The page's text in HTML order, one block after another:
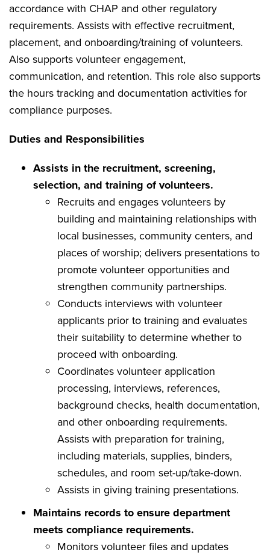
accordance with CHAP and other regulatory
requirements. Assists with effective recruitment,
placement, and onboarding/training of volunteers.
Also supports volunteer engagement,
communication, and retention. This role also supports
the hours tracking and documentation activities for
compliance purposes.
Duties and Responsibilities
Assists in the recruitment, screening,
selection, and training of volunteers.
Recruits and engages volunteers by
building and maintaining relationships with
local businesses, community centers, and
places of worship; delivers presentations to
promote volunteer opportunities and
strengthen community partnerships.
Conducts interviews with volunteer
applicants prior to training and evaluates
their suitability to determine whether to
proceed with onboarding.
Coordinates volunteer application
processing, interviews, references,
background checks, health documentation,
and other onboarding requirements.
Assists with preparation for training,
including materials, supplies, binders,
schedules, and room set-up/take-down.
Assists in giving training presentations.
Maintains records to ensure department
meets compliance requirements.
Monitors volunteer files and updates